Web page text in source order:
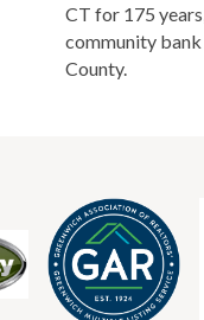
CT for 175
community
County.